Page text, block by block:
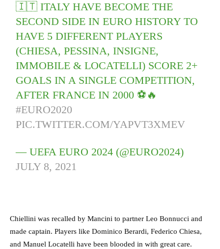
🇮🇹 ITALY HAVE BECOME THE
SECOND SIDE IN EURO HISTORY TO
HAVE 5 DIFFERENT PLAYERS
(CHIESA, PESSINA, INSIGNE,
IMMOBILE & LOCATELLI) SCORE 2+
GOALS IN A SINGLE COMPETITION,
AFTER FRANCE IN 2000 ⚽️🔥
#EURO2020
PIC.TWITTER.COM/YAPVT3XMEV
— UEFA EURO 2024 (@EURO2024)
JULY 8, 2021
Chiellini was recalled by Mancini to partner Leo Bonnucci and
made captain. Players like Dominico Berardi, Federico Chiesa,
and Manuel Locatelli have been blooded in with great care.